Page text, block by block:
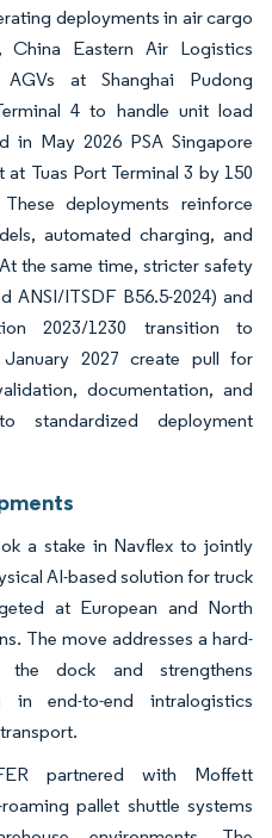
deployments in air cargo
Eastern Air Logistics
at Shanghai Pudong
4 to handle unit load
in May 2026 PSA Singapore
Tuas Port Terminal 3 by 150
deployments reinforce
automated charging, and
the same time, stricter safety
ANSI/ITSDF B56.5-2024) and
2023/1230 transition to
2027 create pull for
documentation, and
standardized deployment
a stake in Navflex to jointly
AI-based solution for truck
at European and North
The move addresses a hard-
the dock and strengthens
in end-to-end intralogistics
partnered with Moffett
pallet shuttle systems